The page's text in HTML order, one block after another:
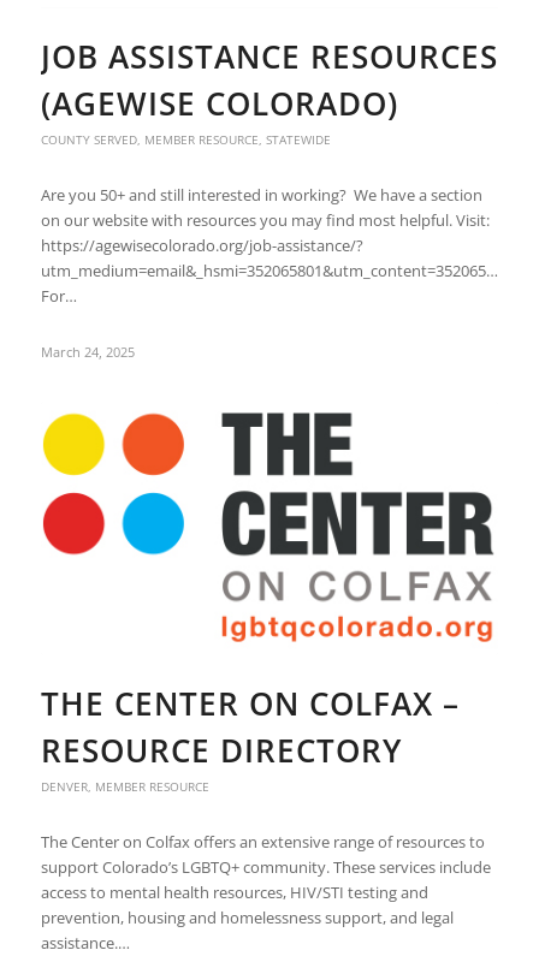
JOB ASSISTANCE RESOURCES
(AGEWISE COLORADO)
COUNTY SERVED, MEMBER RESOURCE STATEWIDE
Are you 50+ and still interested in working? We have a section
on our website with resources you may find most helpful. Visit:
https://agewisecolorado.org/job-assistance/?
For…
March 24, 2025
THE CENTER ON COLFAX –
RESOURCE DIRECTORY
DENVER, MEMBER RESOURCE
The Center on Colfax offers an extensive range of resources to
support Colorado’s LGBTQ+ community. These services include
access to mental health resources, HIV/STI testing and
prevention, housing and homelessness support, and legal
assistance.…